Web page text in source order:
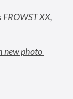
FROWST XX
new photo